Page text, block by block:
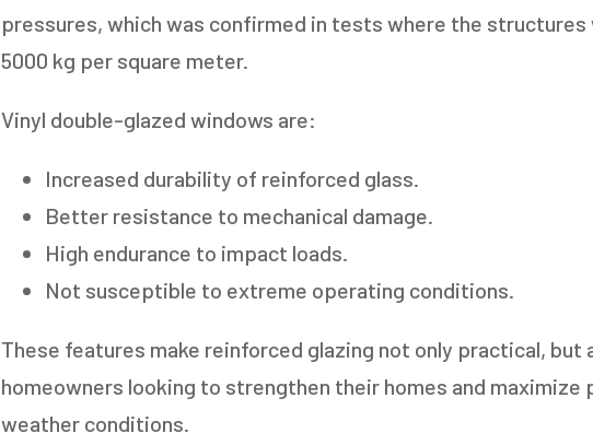
pressures, which was confirmed in tests where the
5000 kg per square meter.
Vinyl double-glazed windows are:
Increased durability of reinforced glass.
Better resistance to mechanical damage.
High endurance to impact loads.
Not susceptible to extreme operating conditions.
These features make reinforced glazing not only practical,
homeowners looking to strengthen their homes and
weather conditions.GET AN ESTIMATE